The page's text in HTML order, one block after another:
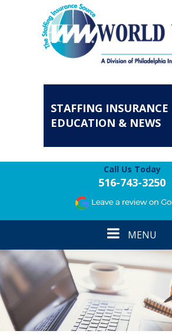
STAFFING INSURANCE
EDUCATION & NEWS
Call Us Today
516-743-3250
Toggle
navigation
MENU